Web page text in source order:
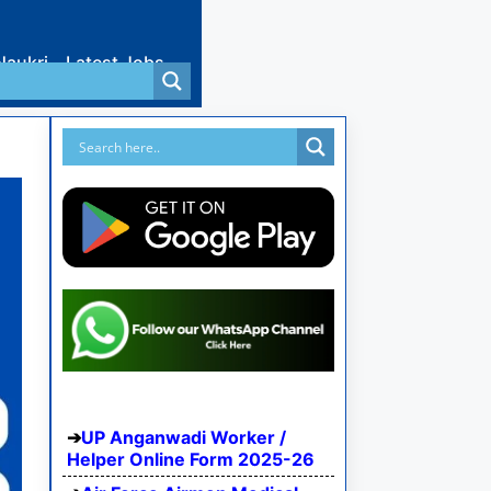
Latest Jobs
UP Anganwadi Worker /
Helper Online Form 2025-26